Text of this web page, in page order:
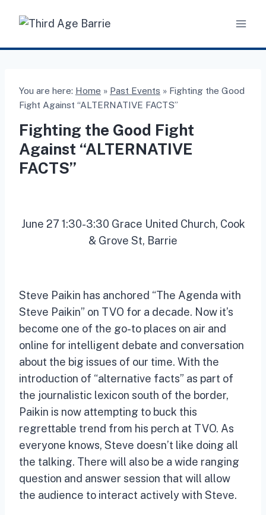
You are here: Home » Past Events » Fighting the Good
Fight Against “ALTERNATIVE FACTS”
Fighting the Good Fight
Against “ALTERNATIVE
FACTS”
June 27 1:30-3:30 Grace United Church, Cook
& Grove St, Barrie
Steve Paikin has anchored “The Agenda with
Steve Paikin” on TVO for a decade. Now it’s
become one of the go-to places on air and
online for intelligent debate and conversation
about the big issues of our time. With the
introduction of “alternative facts” as part of
the journalistic lexicon south of the border,
Paikin is now attempting to buck this
regrettable trend from his perch at TVO. As
everyone knows, Steve doesn’t like doing all
the talking. There will also be a wide ranging
question and answer session that will allow
the audience to interact actively with Steve.